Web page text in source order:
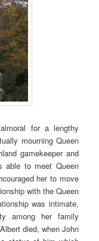
for a lengthy
mourning Queen
gamekeeper and
able to meet Queen
her to move
with the Queen
was intimate,
among her family
died, when John